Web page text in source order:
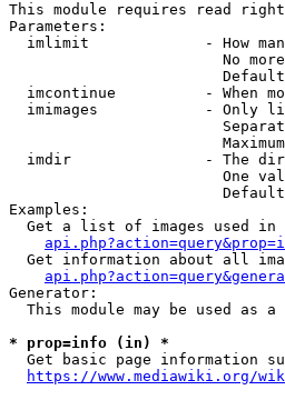
This module requires read
Parameters:
imlimit             - How
No
imcontinue          - When
imimages            - Only
imdir               - The
One
Examples:
Get a list of images used in
Get information about all
Generator:
This module may be used as a
* prop=info (in) *
Get basic page information
https://www.mediawiki.org/